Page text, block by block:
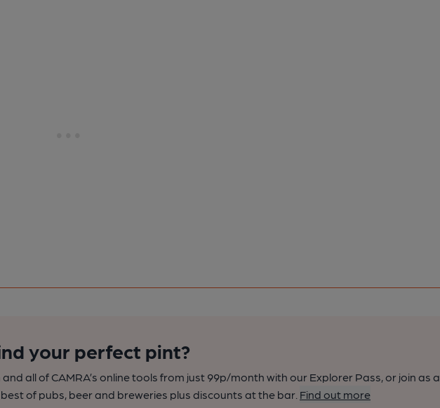
your perfect pint?
all of CAMRA’s online tools from just 99p/month with our Explorer Pass, or join as a
of pubs, beer and breweries plus discounts at the bar. Find out more